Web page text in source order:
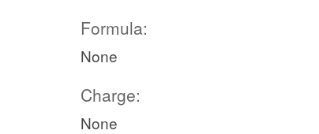
Formula:
None
Charge:
None